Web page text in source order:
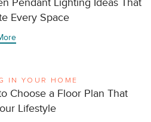
Every Space
IN YOUR HOME
Choose a Floor Plan That
Lifestyle